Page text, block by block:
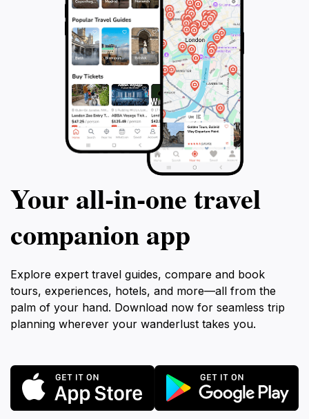
Your all‑in‑one travel
companion app
Explore expert travel guides, compare and book
tours, experiences, hotels, and more—all from the
palm of your hand. Download now for seamless trip
planning wherever your wanderlust takes you.